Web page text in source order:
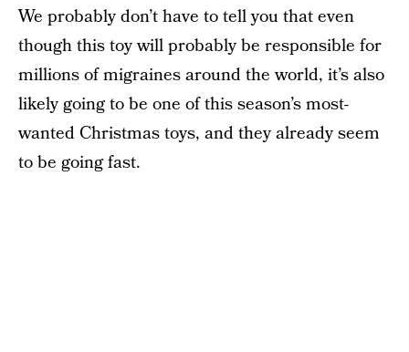
We probably don’t have to tell you that even
though this toy will probably be responsible for
millions of migraines around the world, it’s also
likely going to be one of this season’s most-
wanted Christmas toys, and they already seem
to be going fast.